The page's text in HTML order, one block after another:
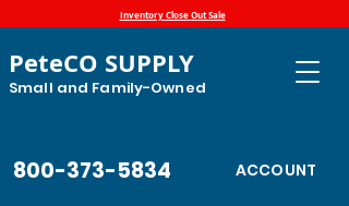
Inventory Close Out Sale
PeteCO SUPPLY
Small and Family-Owned
800-373-5834 ACCOUNT